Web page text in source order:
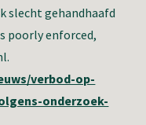
slecht gehandhaafd
poorly enforced,
verbod-op-
onderzoek-